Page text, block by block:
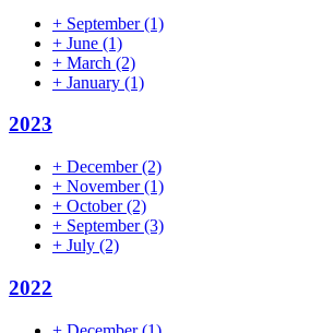
+ September(1)
+ June (1)
+ March (2)
+ January (1)
2023
+ December(2)
+ November(1)
+ October(2)
+ September(3)
+ July (2)
2022